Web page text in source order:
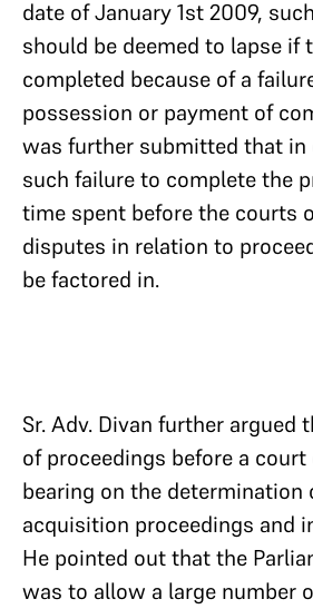
date of January 1st 2009,
should be deemed to lapse if
completed because of a
possession or payment of
was further submitted that in
such failure to complete the
time spent before the courts
disputes in relation to
be factored in.
Sr. Adv. Divan further argued
of proceedings before a
bearing on the
acquisition proceedings and
He pointed out that the
was to allow a large number